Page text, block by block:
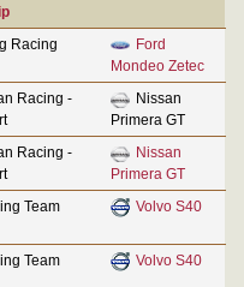
Racing
Ford
Mondeo Zetec
Racing -
Nissan
Primera GT
Racing -
Nissan
Primera GT
Team
Volvo S40
Team
Volvo S40